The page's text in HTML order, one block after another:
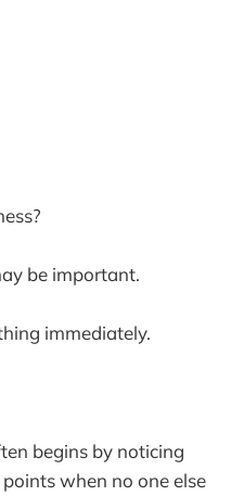
be important.
immediately.
begins by noticing
when no one else